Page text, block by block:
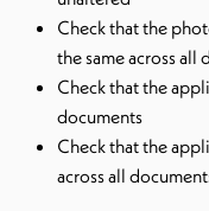
Check that the
the same across all
Check that the
documents
Check that the
across all